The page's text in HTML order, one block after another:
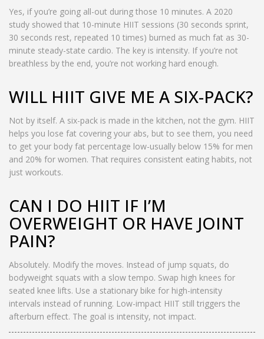
Yes, if you’re going all-out during those 10 minutes. A 2020
study showed that 10-minute HIIT sessions (30 seconds sprint,
30 seconds rest, repeated 10 times) burned as much fat as 30-
minute steady-state cardio. The key is intensity. If you’re not
breathless by the end, you’re not working hard enough.
WILL HIIT GIVE ME A SIX-PACK?
Not by itself. A six-pack is made in the kitchen, not the gym. HIIT
helps you lose fat covering your abs, but to see them, you need
to get your body fat percentage low-usually below 15% for men
and 20% for women. That requires consistent eating habits, not
just workouts.
CAN I DO HIIT IF I’M
OVERWEIGHT OR HAVE JOINT
PAIN?
Absolutely. Modify the moves. Instead of jump squats, do
bodyweight squats with a slow tempo. Swap high knees for
seated knee lifts. Use a stationary bike for high-intensity
intervals instead of running. Low-impact HIIT still triggers the
afterburn effect. The goal is intensity, not impact.